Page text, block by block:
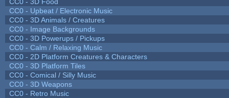
CC0 - Upbeat / Electronic Music
CC0 - 3D Animals / Creatures
CC0 - Image Backgrounds
CC0 - 3D Powerups / Pickups
CC0 - Calm / Relaxing Music
CC0 - 2D Platform Creatures & Characters
CC0 - 3D Platform Tiles
CC0 - Comical / Silly Music
CC0 - 3D Weapons
CC0 - Retro Music